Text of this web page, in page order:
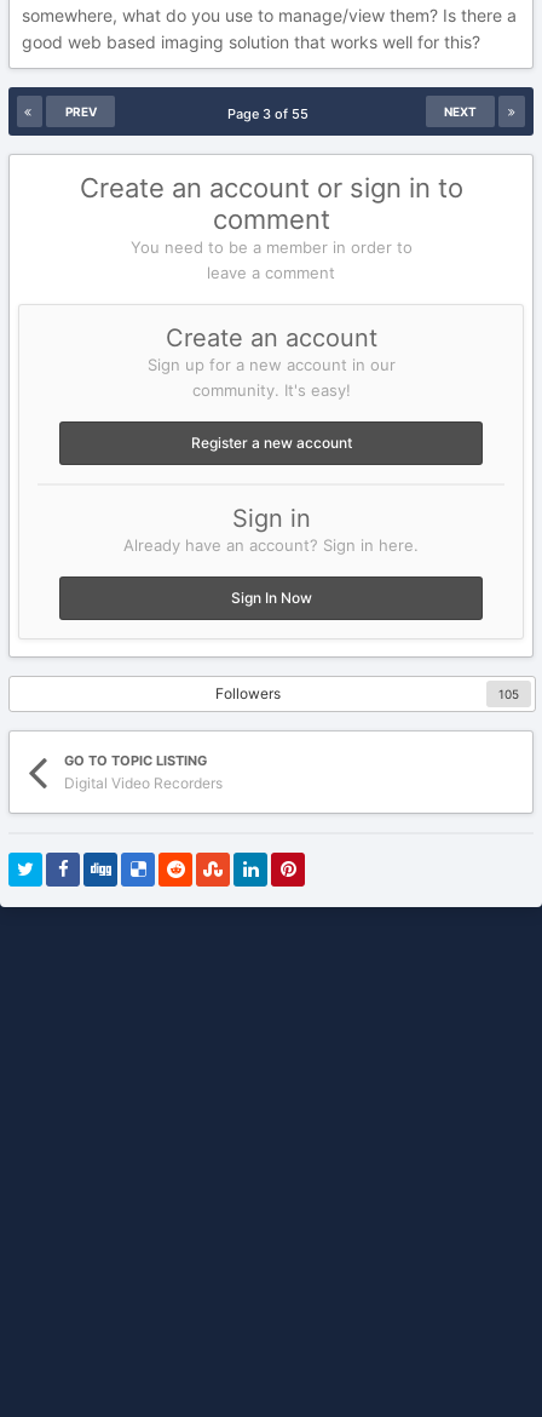
somewhere, what do you use to manage/view them? Is there a
good web based imaging solution that works well for this?
PREV NEXT
Page 3 of 55
Create an account or sign in to
comment
You need to be a member in order to
leave a comment
Create an account
Sign up for a new account in our
community. It's easy!
Register a new account
Sign in
Already have an account? Sign in here.
Sign In Now
Followers 105
GO TO TOPIC LISTING
Digital Video Recorders